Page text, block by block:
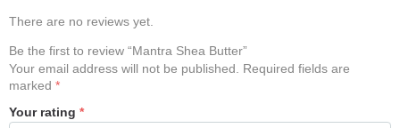
There are no reviews yet.
Be the first to review “Mantra Shea Butter”
Your email address will not be published. Required fields are
marked *
Your rating *